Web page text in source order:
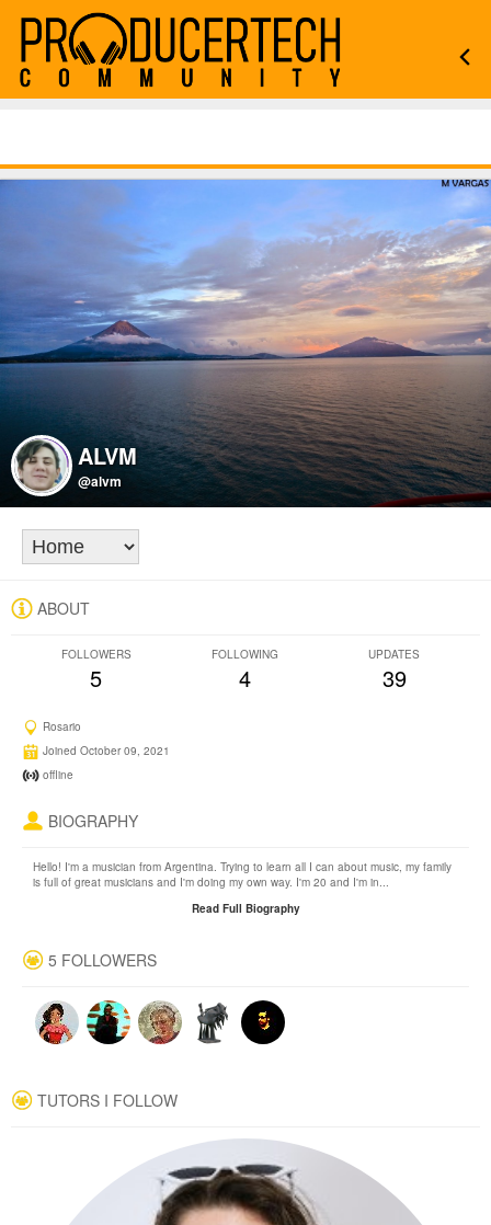
ALVM
@alvm
ABOUT
FOLLOWERS
5
FOLLOWING
4
UPDATES
39
Rosario
Joined October 09, 2021
offline
BIOGRAPHY
Hello! I'm a musician from Argentina. Trying to learn all I can about music, my family
is full of great musicians and I'm doing my own way. I'm 20 and I'm in...
Read Full Biography
5 FOLLOWERS
TUTORS I FOLLOW